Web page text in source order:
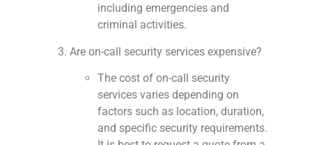
including emergencies and
criminal activities.
Are on-call security services expensive?
The cost of on-call security
services varies depending on
factors such as location, duration,
and specific security requirements.